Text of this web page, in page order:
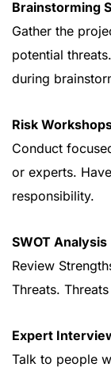
Brainstorming
Gather the
potential
during
Risk
Conduct
or experts.
responsibility.
SWOT Analysis
Review
Threats.
Expert
Talk to people